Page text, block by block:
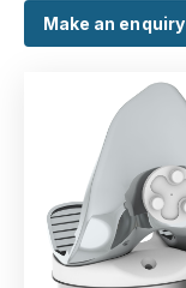
Make an enquiry